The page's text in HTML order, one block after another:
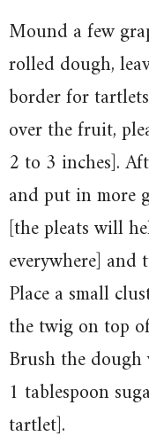
Mound a few
rolled dough,
border for
over the fruit,
2 to 3 inches].
and put in more
[the pleats will
everywhere]
Place a small
the twig on top
Brush the
1 tablespoon
tartlet].